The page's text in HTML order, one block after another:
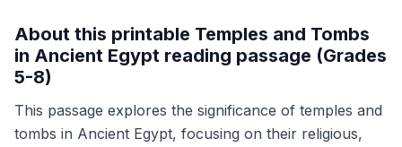
About this printable Temples and Tombs
in Ancient Egypt reading passage (Grades
5-8)
This passage explores the significance of temples and
tombs in Ancient Egypt, focusing on their religious,